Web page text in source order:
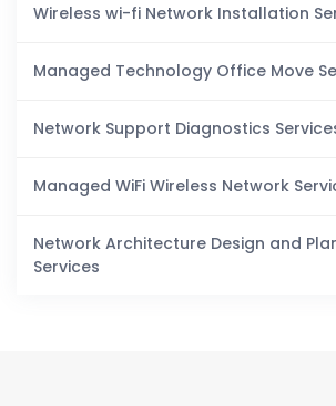
Wireless wi-fi Network Installation
Managed Technology Office Move
Network Support Diagnostics
Managed WiFi Wireless Network
Network Architecture Design and
Services